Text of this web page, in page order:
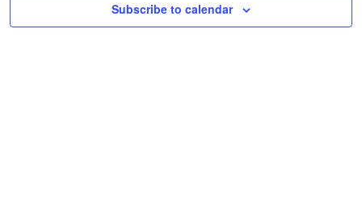
Subscribe to calendar